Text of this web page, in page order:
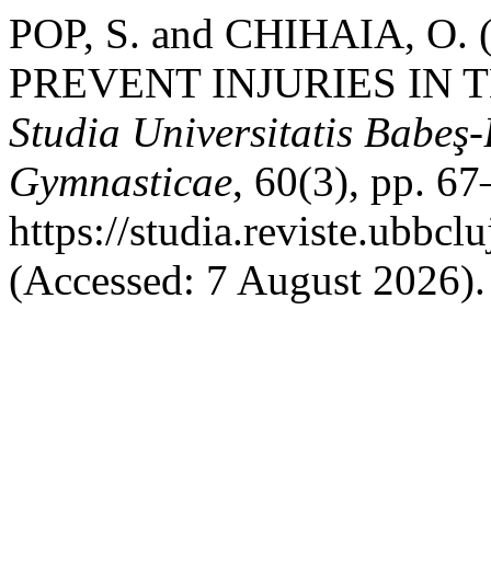
POP, S. and CHIHAIA, O.
PREVENT INJURIES IN
Studia Universitatis
Gymnasticae, 60(3), pp.
https://
(Accessed: 7 August 2026).